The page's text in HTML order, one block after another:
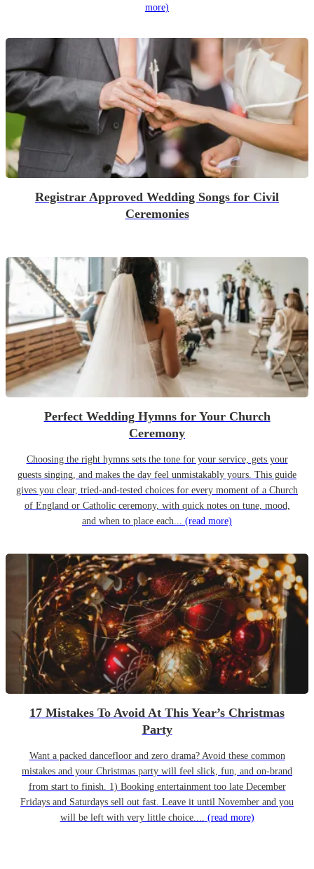
more)
Registrar Approved Wedding Songs for Civil
Ceremonies
Perfect Wedding Hymns for Your Church
Ceremony
Choosing the right hymns sets the tone for your service, gets your
guests singing, and makes the day feel unmistakably yours. This guide
gives you clear, tried-and-tested choices for every moment of a Church
of England or Catholic ceremony, with quick notes on tune, mood,
and when to place each... (read more)
17 Mistakes To Avoid At This Year’s Christmas
Party
Want a packed dancefloor and zero drama? Avoid these common
mistakes and your Christmas party will feel slick, fun, and on-brand
from start to finish. 1) Booking entertainment too late December
Fridays and Saturdays sell out fast. Leave it until November and you
will be left with very little choice.... (read more)